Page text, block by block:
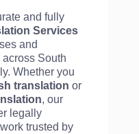
and fully
Services
and
South
Whether you
translation or
, our
legally
trusted by